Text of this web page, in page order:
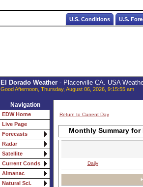
U.S. Conditions U.S.
El Dorado Weather- Placerville CA. USA
Good Afternoon, Thursday, August 06, 2026, 9:15:55 am
Navigation
EDW Home
Live Page
Forecasts
Radar
Satellite
Current Conds
Almanac
Natural Sci.
Return to Current Day
Monthly Summary for
Daily